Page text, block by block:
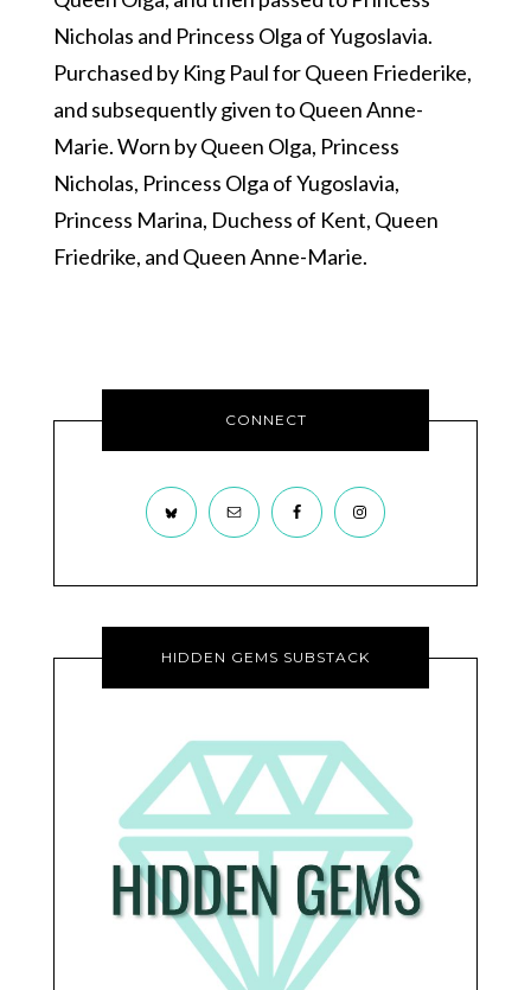
Nicholas and Princess Olga of Yugoslavia.
Purchased by King Paul for Queen Friederike,
and subsequently given to Queen Anne-
Marie. Worn by Queen Olga, Princess
Nicholas, Princess Olga of Yugoslavia,
Princess Marina, Duchess of Kent, Queen
Friedrike, and Queen Anne-Marie.
CONNECT
HIDDEN GEMS SUBSTACK